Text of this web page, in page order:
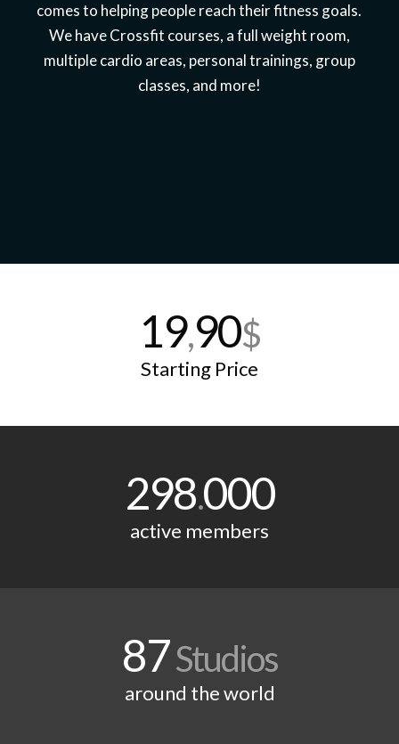
comes to helping people reach their fitness goals.
We have Crossfit courses, a full weight room,
multiple cardio areas, personal trainings, group
classes, and more!
19,90$
Starting Price
298.000
active members
87Studios
around the world